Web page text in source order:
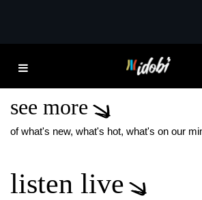
OLI SYKES
see more
of what's new, what's hot, what's on our
listen live